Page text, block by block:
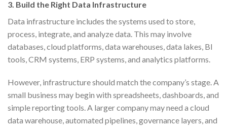
3. Build the Right Data Infrastructure
Data infrastructure includes the systems used to store,
process, integrate, and analyze data. This may involve
databases, cloud platforms, data warehouses, data lakes, BI
tools, CRM systems, ERP systems, and analytics platforms.
However, infrastructure should match the company’s stage. A
small business may begin with spreadsheets, dashboards, and
simple reporting tools. A larger company may need a cloud
data warehouse, automated pipelines, governance layers, and